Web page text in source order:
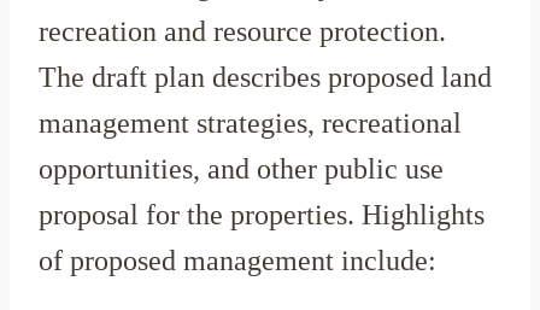
recreation and resource protection.
The draft plan describes proposed land
management strategies, recreational
opportunities, and other public use
proposal for the properties. Highlights
of proposed management include: